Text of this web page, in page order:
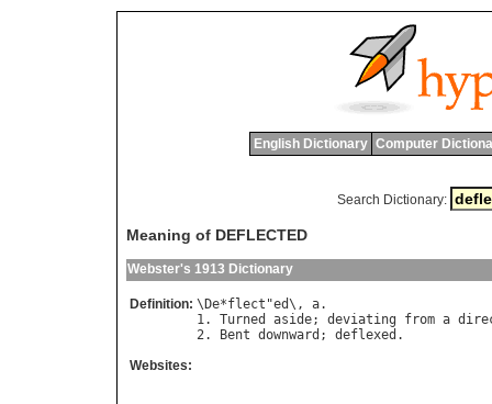
English Dictionary Computer
Search Dictionary:
Meaning of DEFLECTED
Webster's 1913 Dictionary
Definition: \ De*flect "ed\, a.
1. Turned aside; deviating from a
2.
Bent downward ; deflexed
Websites: